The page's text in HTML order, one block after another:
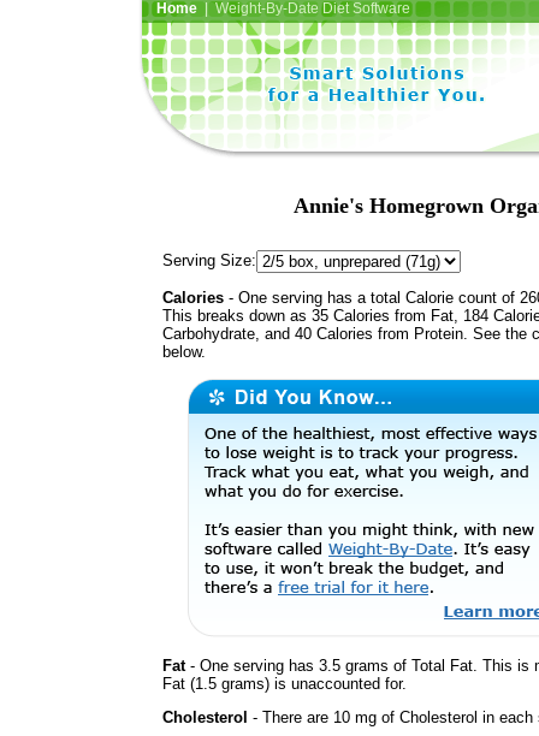
Home| Weight-By-Date Diet Software
Annie's Homegrown
Serving Size:
Calories - One serving has a total Calorie count of
This breaks down as 35 Calories from Fat, 184
Carbohydrate, and 40 Calories from Protein. See the
below.
Fat- One serving has 3.5 grams of Total Fat. This is
Fat (1.5 grams) is unaccounted for.
Cholesterol - There are 10 mg of Cholesterol in each